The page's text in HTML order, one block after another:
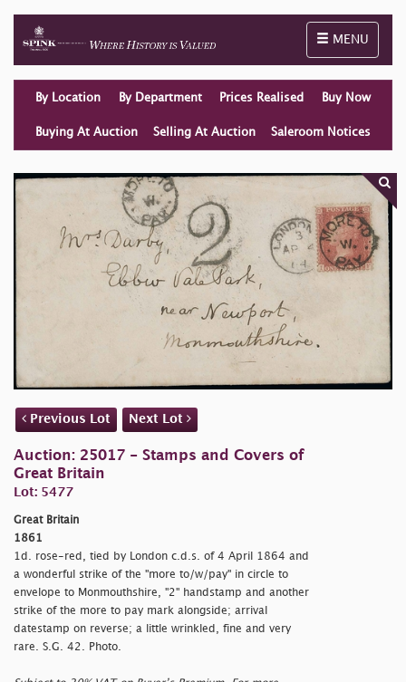
Toggle
MENU
By Location By Department Prices Realised Buy Now
Buying At Auction Selling At Auction Saleroom Notices
Previous Lot Next Lot
Auction: 25017 - Stamps and Covers of
Great Britain
Lot: 5477
Great Britain
1861
1d. rose-red, tied by London c.d.s. of 4 April 1864 and
a wonderful strike of the "more to/w/pay" in circle to
envelope to Monmouthshire, "2" handstamp and another
strike of the more to pay mark alongside; arrival
datestamp on reverse; a little wrinkled, fine and very
rare. S.G. 42. Photo.